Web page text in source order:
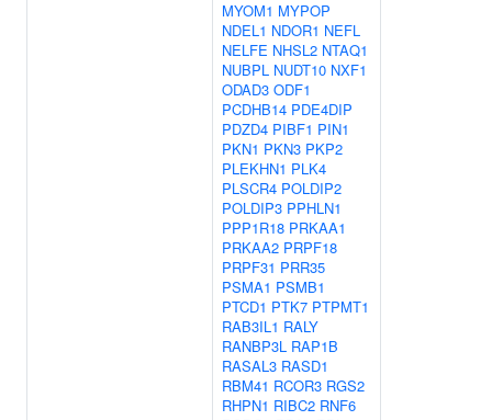
MYOM1 MYPOP
NDEL1 NDOR1 NEFL
NELFE NHSL2 NTAQ1
NUBPL NUDT10 NXF1
ODAD3 ODF1
PCDHB14 PDE4DIP
PDZD4 PIBF1 PIN1
PKN1 PKN3 PKP2
PLEKHN1 PLK4
PLSCR4 POLDIP2
POLDIP3 PPHLN1
PPP1R18 PRKAA1
PRKAA2 PRPF18
PRPF31 PRR35
PSMA1 PSMB1
PTCD1 PTK7 PTPMT1
RAB3IL1 RALY
RANBP3L RAP1B
RASAL3 RASD1
RBM41 RCOR3 RGS2
RHPN1 RIBC2 RNF6